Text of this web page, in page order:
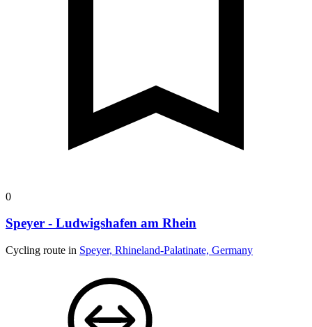
0
Speyer - Ludwigshafen am Rhein
Cycling route in Speyer, Rhineland-Palatinate, Germany